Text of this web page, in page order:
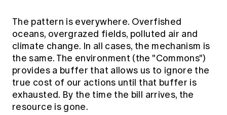
The pattern is everywhere. Overfished
oceans, overgrazed fields, polluted air and
climate change. In all cases, the mechanism is
the same. The environment (the "Commons")
provides a buffer that allows us to ignore the
true cost of our actions until that buffer is
exhausted. By the time the bill arrives, the
resource is gone.